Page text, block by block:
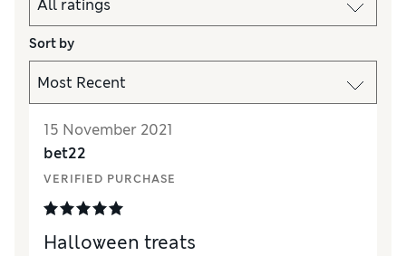
Sort by
15 November 2021
bet22
VERIFIED PURCHASE
Halloween treats